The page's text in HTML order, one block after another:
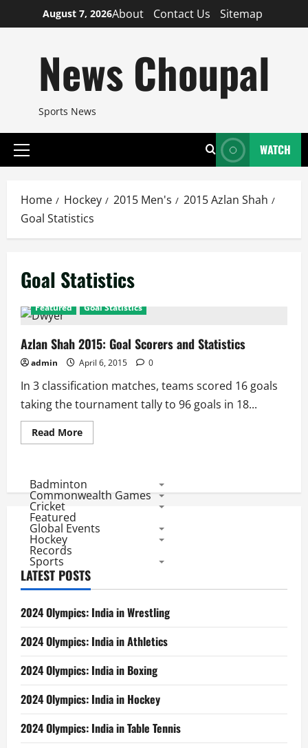
to
August 7, 2026About Contact Us Sitemap
News Choupal
Sports News
Primary
WATCH
Home Hockey 2015 Men's
2015 Azlan Shah
Goal Statistics
Goal Statistics
Featured Goal Statistics
Azlan Shah 2015: Goal Scorers and Statistics
admin April 6, 2015 0
In 3 classification matches, teams scored 16 goals
taking the tournament tally to 96 goals in 18...
Read MoreRead
more
2015:
Goal
Scorers
Badminton
Commonwealth Games
Cricket
Featured
Global Events
Hockey
Records
Sports
LATEST POSTS
2024 Olympics: India in Wrestling
2024 Olympics: India in Athletics
2024 Olympics: India in Boxing
2024 Olympics: India in Hockey
2024 Olympics: India in Table Tennis